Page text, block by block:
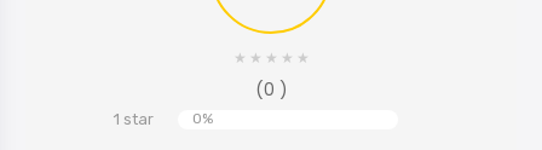
★ ★ ★ ★ ★
(0 )
1 star 0%